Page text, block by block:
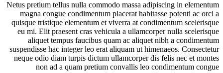
Netus pretium tellus nulla commodo massa adipiscing in elementum
magna congue condimentum placerat habitasse potenti ac orci a
quisque tristique elementum et viverra at condimentum scelerisque
eu mi. Elit praesent cras vehicula a ullamcorper nulla scelerisque
aliquet tempus faucibus quam ac aliquet nibh a condimentum
suspendisse hac integer leo erat aliquam ut himenaeos. Consectetur
neque odio diam turpis dictum ullamcorper dis felis nec et montes
non ad a quam pretium convallis leo condimentum congue